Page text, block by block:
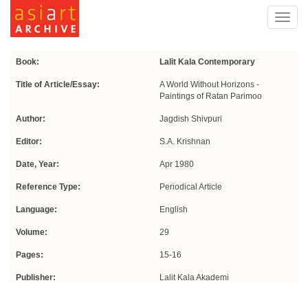
Book: Lalit Kala Contemporary
Title of Article/Essay:
A World Without Horizons -
Paintings of Ratan Parimoo
Author: Jagdish Shivpuri
Editor: S.A. Krishnan
Date, Year: Apr 1980
Reference Type: Periodical Article
Language: English
Volume: 29
Pages: 15-16
Publisher: Lalit Kala Akademi